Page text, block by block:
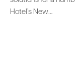
Hotel’s New…